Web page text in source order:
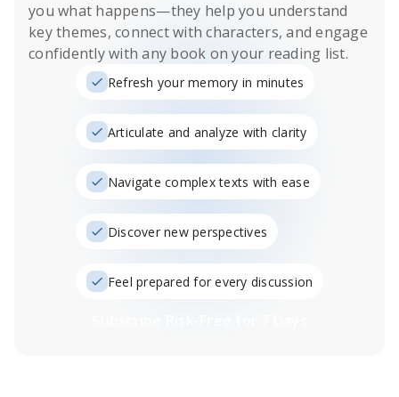
you what happens—they help you understand
key themes, connect with characters, and engage
confidently with any book on your reading list.
Refresh your memory in minutes
Articulate and analyze with clarity
Navigate complex texts with ease
Discover new perspectives
Feel prepared for every discussion